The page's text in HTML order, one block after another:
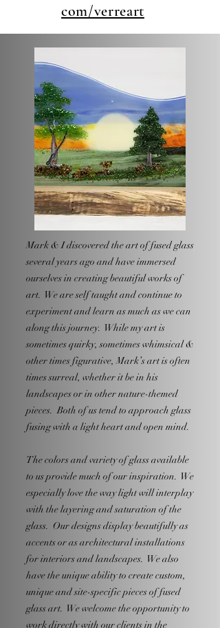
com/verreart
Mark & I discovered the art of fused glass
several years ago and have immersed
ourselves in creating beautiful works of
art. We are self taught and continue to
experiment and learn as much as we can
along this journey. While my art is
sometimes quirky, sometimes whimsical &
other times figurative, Mark’s art is often
times surreal, whether it be in his
landscapes or in other nature-themed
pieces. Both of us tend to approach glass
fusing with a light heart and open mind.
The colors and variety of glass available
to us provide much of our inspiration. We
especially love the way light will interplay
with the layering and saturation of the
glass. Our designs display beautifully as
accents or as architectural installations
for interiors and landscapes. We also
have the unique ability to create custom,
unique and site-specific pieces of fused
glass art. We welcome the opportunity to
work directly with our clients in the